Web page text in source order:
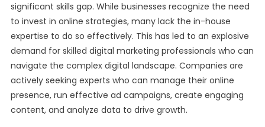
significant skills gap. While businesses recognize the need
to invest in online strategies, many lack the in-house
expertise to do so effectively. This has led to an explosive
demand for skilled digital marketing professionals who can
navigate the complex digital landscape. Companies are
actively seeking experts who can manage their online
presence, run effective ad campaigns, create engaging
content, and analyze data to drive growth.